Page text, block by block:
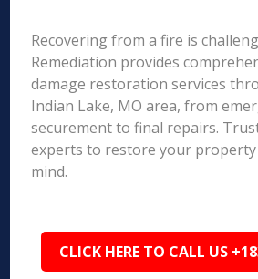
Recovering from a fire is
Remediation provides
damage restoration services
Indian Lake, MO area, from
securement to final repairs.
experts to restore your property
mind.
CLICK HERE TO CALL US